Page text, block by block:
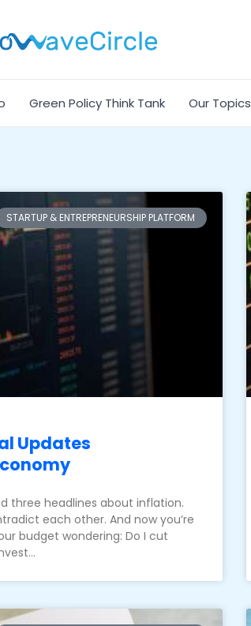
Green Policy Think Tank Our Topics
STARTUP & ENTREPRENEURSHIP PLATFORM
Updates
three headlines about inflation.
each other. And now you’re
budget wondering: Do I cut